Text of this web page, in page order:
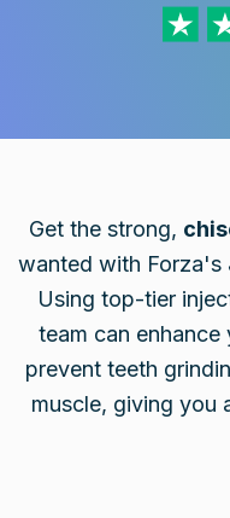
Get the strong,
wanted with Forza's
Using top-tier
team can enhance
prevent teeth
muscle, giving you